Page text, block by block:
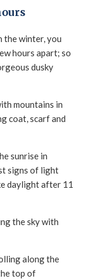
the winter, you
hours apart; so
dusky
sunrise in
signs of light
daylight after 11
the sky with
along the
top of